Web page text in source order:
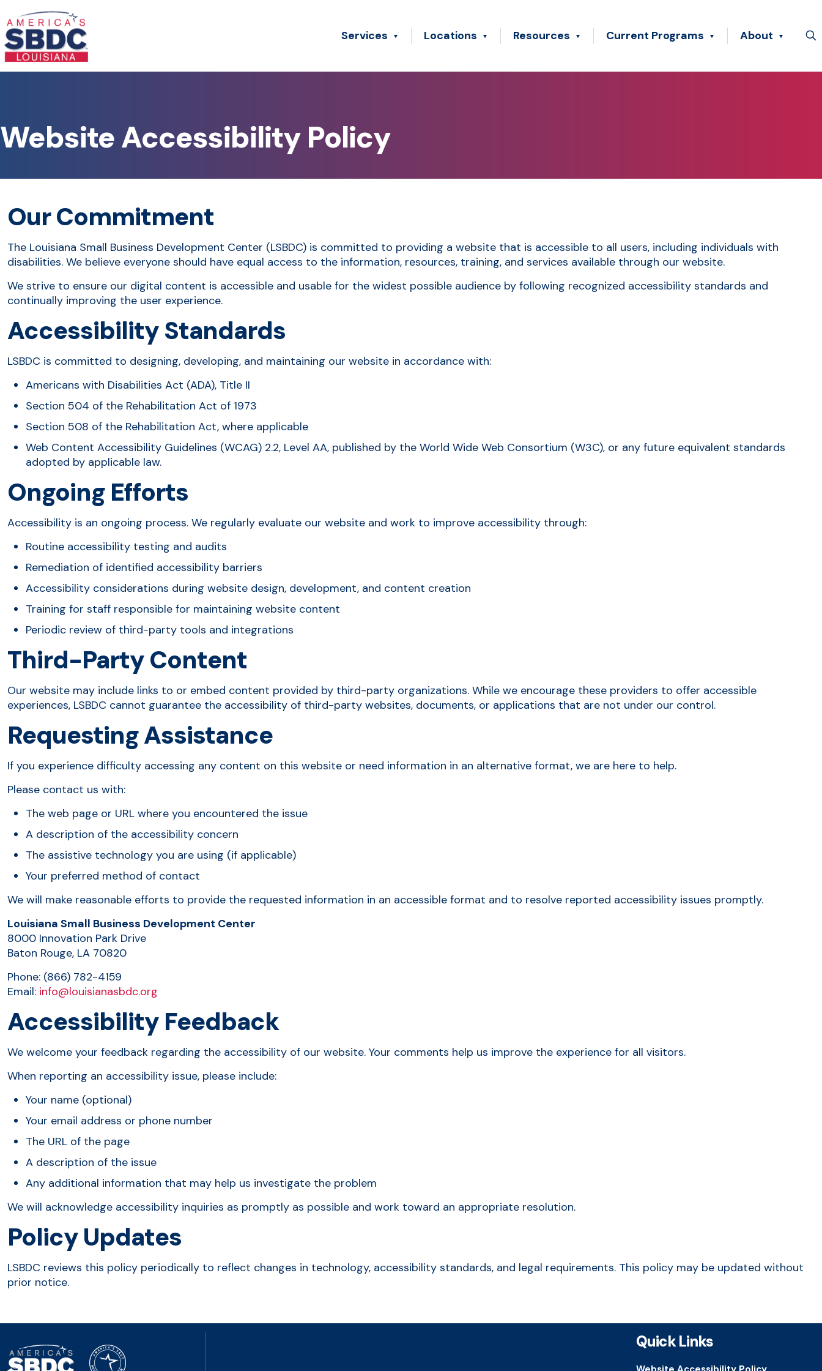
Services Locations Resources Current Programs About
Website Accessibility Policy
Our Commitment
The Louisiana Small Business Development Center (LSBDC) is committed to providing a website that is accessible to all users, including individuals with
disabilities. We believe everyone should have equal access to the information, resources, training, and services available through our website.
We strive to ensure our digital content is accessible and usable for the widest possible audience by following recognized accessibility standards and
continually improving the user experience.
Accessibility Standards
LSBDC is committed to designing, developing, and maintaining our website in accordance with:
Americans with Disabilities Act (ADA), Title II
Section 504 of the Rehabilitation Act of 1973
Section 508 of the Rehabilitation Act, where applicable
Web Content Accessibility Guidelines (WCAG) 2.2, Level AA, published by the World Wide Web Consortium (W3C), or any future equivalent standards
adopted by applicable law.
Ongoing Efforts
Accessibility is an ongoing process. We regularly evaluate our website and work to improve accessibility through:
Routine accessibility testing and audits
Remediation of identified accessibility barriers
Accessibility considerations during website design, development, and content creation
Training for staff responsible for maintaining website content
Periodic review of third-party tools and integrations
Third-Party Content
Our website may include links to or embed content provided by third-party organizations. While we encourage these providers to offer accessible
experiences, LSBDC cannot guarantee the accessibility of third-party websites, documents, or applications that are not under our control.
Requesting Assistance
If you experience difficulty accessing any content on this website or need information in an alternative format, we are here to help.
Please contact us with:
The web page or URL where you encountered the issue
A description of the accessibility concern
The assistive technology you are using (if applicable)
Your preferred method of contact
We will make reasonable efforts to provide the requested information in an accessible format and to resolve reported accessibility issues promptly.
Louisiana Small Business Development Center
8000 Innovation Park Drive
Baton Rouge, LA 70820
Phone: (866) 782-4159
Email: info@louisianasbdc.org
Accessibility Feedback
We welcome your feedback regarding the accessibility of our website. Your comments help us improve the experience for all visitors.
When reporting an accessibility issue, please include:
Your name (optional)
Your email address or phone number
The URL of the page
A description of the issue
Any additional information that may help us investigate the problem
We will acknowledge accessibility inquiries as promptly as possible and work toward an appropriate resolution.
Policy Updates
LSBDC reviews this policy periodically to reflect changes in technology, accessibility standards, and legal requirements. This policy may be updated without
prior notice.
Quick Links